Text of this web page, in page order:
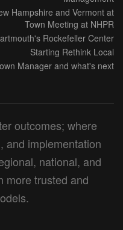
Hampshire and Vermont at
Town Meeting at NHPR
Rockefeller Center
Starting Rethink Local
Manager and what's next
outcomes; where
and implementation
national, and
more trusted and